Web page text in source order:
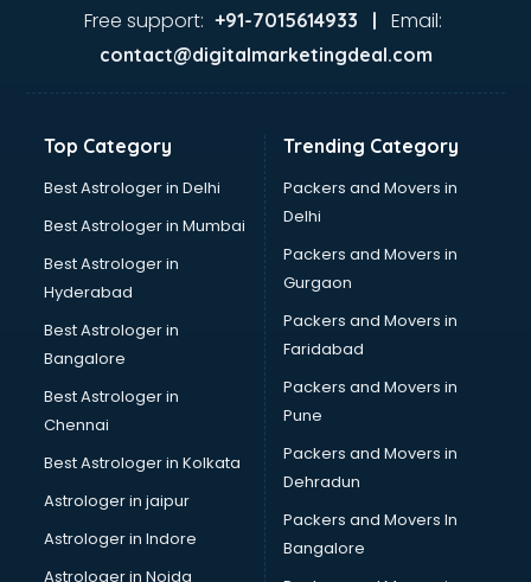
malappuram
Aviation Mobile App Development services in malappuram
BabySitter services in malappuram
Banking Mobile App Development services in malappuram
Bathroom Deep Cleaning services in malappuram
Bathroom Renovation services in malappuram
Beach Party Organisers services in malappuram
Beauty at home services in malappuram
Beauty Parlour services in malappuram
Beauty Spas services in malappuram
Bed on Rent services in malappuram
Bicycle on Rent services in malappuram
Big Data Development services in malappuram
Bike on Rent services in malappuram
Bipap Machine on Rent services in malappuram
Birthday Party Decorators services in malappuram
Birthday Party Organisers services in malappuram
Black Magic Remedy services in malappuram
Free support: +91-7015614933 | Email:
contact@digitalmarketingdeal.com
Top Category
Best Astrologer in Delhi
Best Astrologer in Mumbai
Best Astrologer in
Hyderabad
Best Astrologer in
Bangalore
Best Astrologer in
Chennai
Best Astrologer in Kolkata
Astrologer in jaipur
Astrologer in Indore
Astrologer in Noida
Trending Category
Packers and Movers in
Delhi
Packers and Movers in
Gurgaon
Packers and Movers in
Faridabad
Packers and Movers in
Pune
Packers and Movers in
Dehradun
Packers and Movers In
Bangalore